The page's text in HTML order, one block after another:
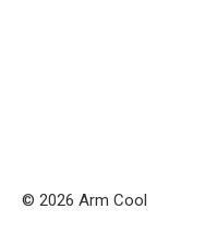
© 2026 Arm Cool